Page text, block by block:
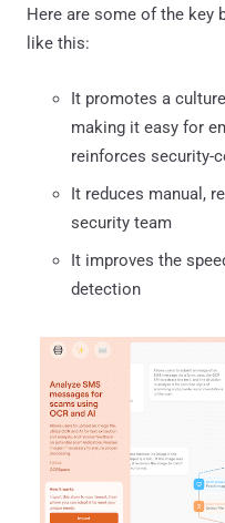
Here are some of the key
like this:
It promotes a
making it easy for
reinforces security-
It reduces manual,
security team
It improves the
detection